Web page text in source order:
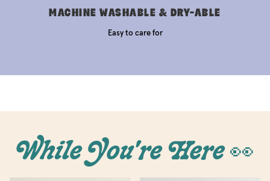
MACHINE WASHABLE & DRY-ABLE
Easy to care for
While You're Here 👀